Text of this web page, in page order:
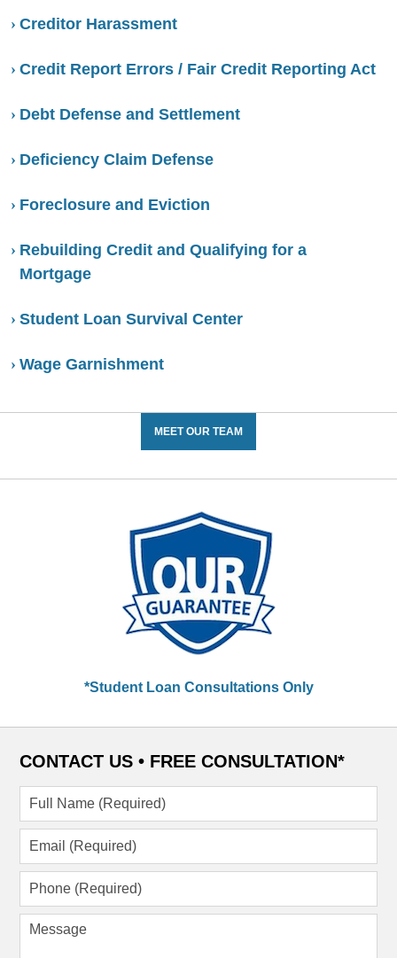
Creditor Harassment
Credit Report Errors / Fair Credit Reporting Act
Debt Defense and Settlement
Deficiency Claim Defense
Foreclosure and Eviction
Rebuilding Credit and Qualifying for a
Mortgage
Student Loan Survival Center
Wage Garnishment
MEET OUR TEAM
*Student Loan Consultations Only
CONTACT US • FREE CONSULTATION*
Full
Name
(Required)
Email
(Required)
Phone
(Required)
Message